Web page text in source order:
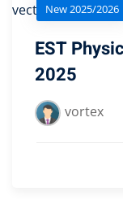
New 2025/2026
EST
2025
vortex